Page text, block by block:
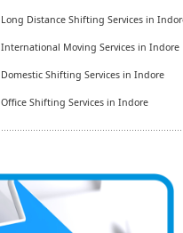
Long Distance Shifting Services in
International Moving Services in Indore
Domestic Shifting Services in Indore
Office Shifting Services in Indore